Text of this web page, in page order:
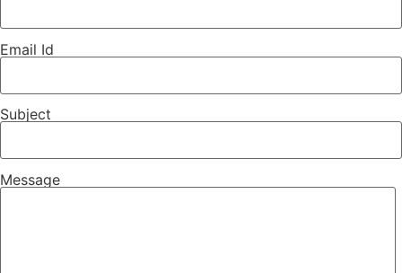
Email Id
Subject
Message